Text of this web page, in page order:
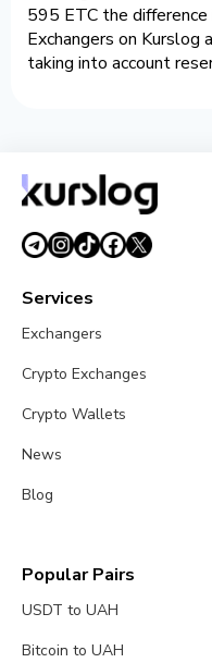
595 ETC the
Exchangers on
taking into account
Services
Exchangers
Crypto Exchanges
Crypto Wallets
News
Blog
Popular Pairs
USDT to UAH
Bitcoin to UAH